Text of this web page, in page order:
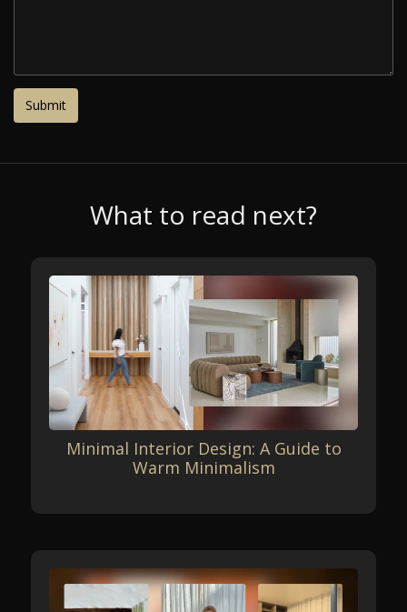
What to read next?
Minimal Interior Design: A Guide to
Warm Minimalism